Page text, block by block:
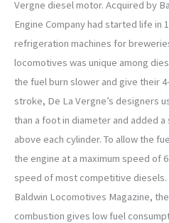
Vergne diesel motor. Acquired by
Engine Company had started life in
refrigeration machines for
locomotives was unique among
the fuel burn slower and give their
stroke, De La Vergne’s designers
than a foot in diameter and added
above each cylinder. To allow the
the engine at a maximum speed of
speed of most competitive diesels.
Baldwin Locomotives Magazine,
combustion gives low fuel